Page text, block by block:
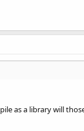
as a library will